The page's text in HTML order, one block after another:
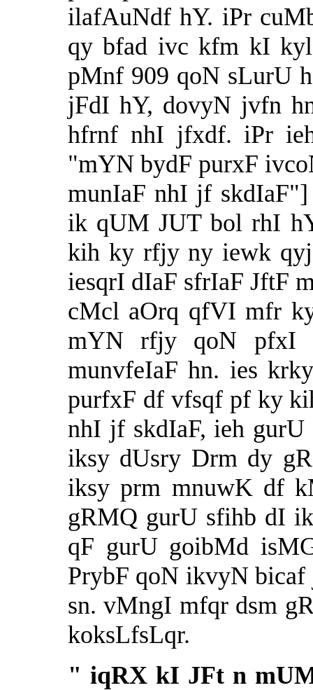
ilafAuNdf hY. iPr
qy bfad ivc kfm kI
pMnf 909 qoN sLurU
jFdI hY, dovyN jvfn
hfrnf nhI jfxdf. iPr
"mYN bydF purxF
munIaF nhI jf
ik qUM JUT bol rhI
kih ky rfjy ny iewk
iesqrI dIaF sfrIaF JftF
cMcl aOrq qfVI mfr
mYN rfjy qoN pfxI
munvfeIaF hn. ies
purfxF df vfsqf pf ky
nhI jf skdIaF, ieh
iksy dUsry Drm dy
iksy prm mnuwK df
gRMQ gurU sfihb dI
qF gurU goibMd
PrybF qoN ikvyN
sn. vMngI mfqr dsm
koksLfsLqr.
" iqRX kI JFt n